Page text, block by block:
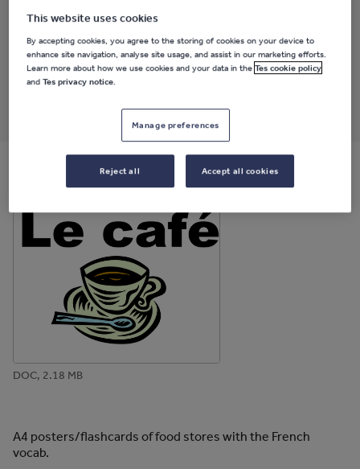
Last updated
19 August 2015
Share this
throughthrough
facebook
through
pinterest
File previews
DOC, 2.18 MB
A4 posters/flashcards of food stores with the French
vocab.
This website uses cookies
By accepting cookies, you agree to the storing of cookies on your device to
enhance site navigation, analyse site usage, and assist in our marketing efforts.
Learn more about how we use cookies and your data in theTes cookie policy
andTes privacy notice.
Manage preferences
Reject all Accept all cookies